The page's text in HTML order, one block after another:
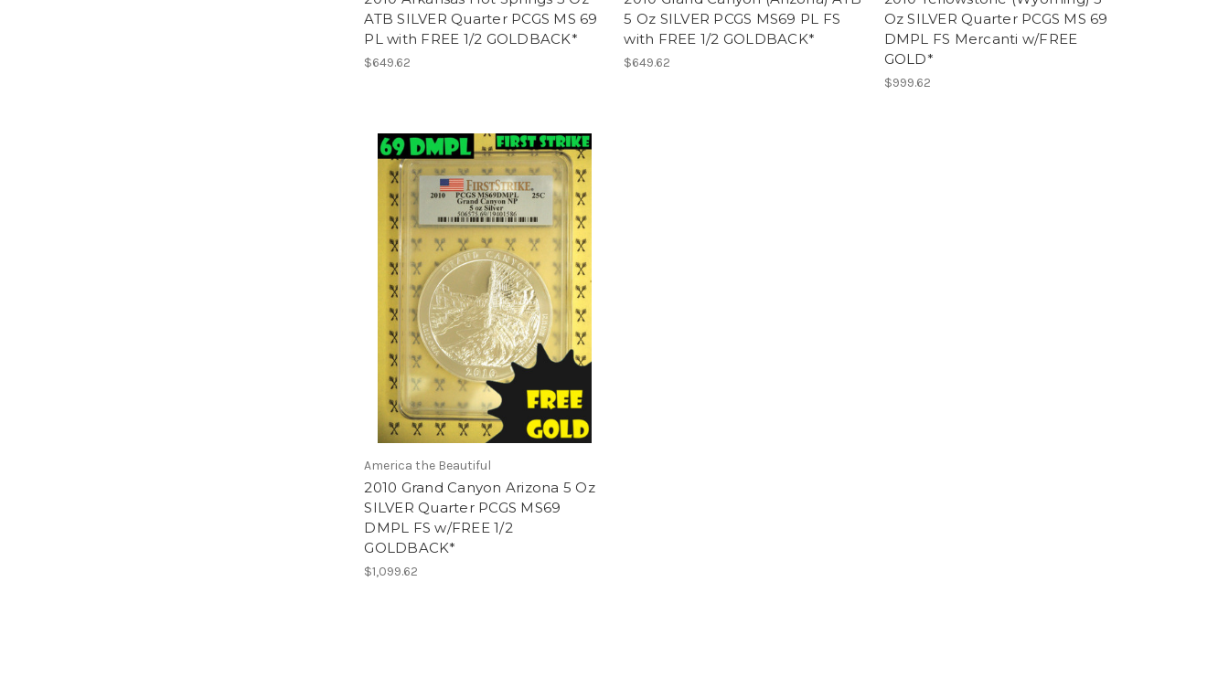
ATB SILVER Quarter PCGS MS 69
PL with FREE 1/2 GOLDBACK*
$649.62
5 Oz SILVER PCGS MS69 PL FS
with FREE 1/2 GOLDBACK*
$649.62
Oz SILVER Quarter PCGS MS 69
DMPL FS Mercanti w/FREE
GOLD*
$999.62
America the Beautiful
2010 Grand Canyon Arizona 5 Oz
SILVER Quarter PCGS MS69
DMPL FS w/FREE 1/2
GOLDBACK*
$1,099.62